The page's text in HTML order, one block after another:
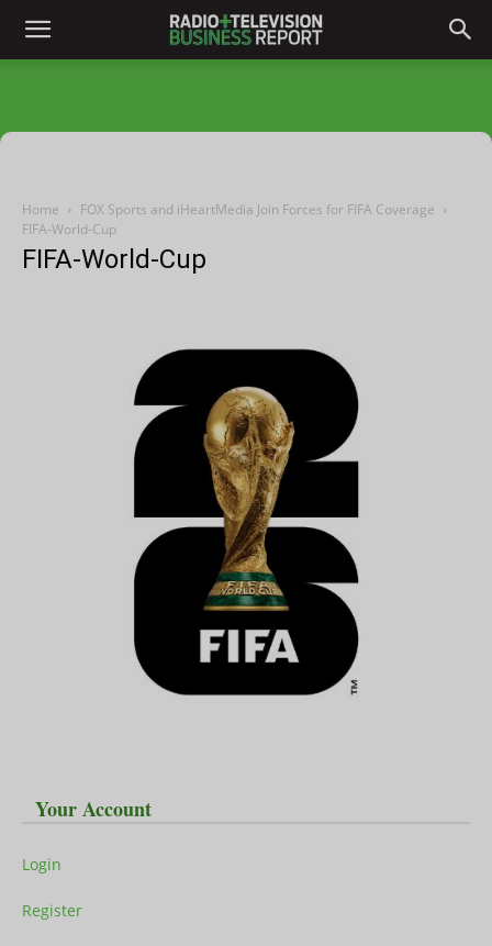
Home
FOX Sports and iHeartMedia Join Forces for FIFA Coverage
FIFA-World-Cup
FIFA-World-Cup
Your Account
Login
Register